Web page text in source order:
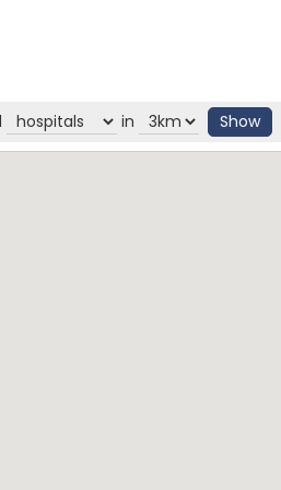
in Show